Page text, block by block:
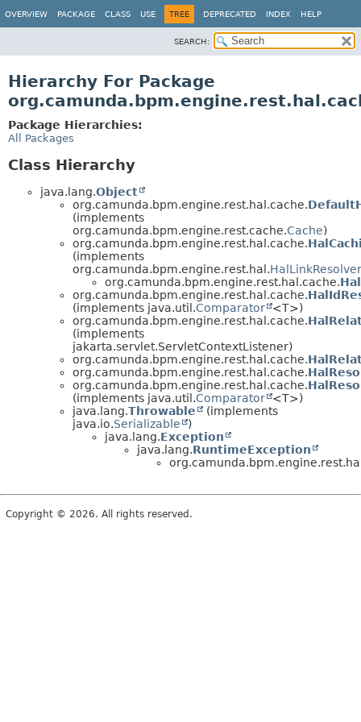
OVERVIEW PACKAGE CLASS USE TREE DEPRECATED INDEX HELP
SEARCH:
Hierarchy For Package
Package Hierarchies:
All Packages
Class Hierarchy
java.lang.Object
org.camunda.bpm.engine.rest.hal.cache.
(implements
org.camunda.bpm.engine.rest.cache.Cache)
org.camunda.bpm.engine.rest.hal.cache.
(implements
org.camunda.bpm.engine.rest.hal.HalLinkResolver
org.camunda.bpm.engine.rest.hal.cache.
org.camunda.bpm.engine.rest.hal.cache.
(implements java.util.Comparator
<T>)
org.camunda.bpm.engine.rest.hal.cache.
(implements
jakarta.servlet.ServletContextListener)
org.camunda.bpm.engine.rest.hal.cache.
org.camunda.bpm.engine.rest.hal.cache.
org.camunda.bpm.engine.rest.hal.cache.
(implements java.util.Comparator
<T>)
java.lang.Throwable
(implements
java.io.Serializable
)
java.lang.Exception
java.lang.RuntimeException
Copyright © 2026. All rights reserved.